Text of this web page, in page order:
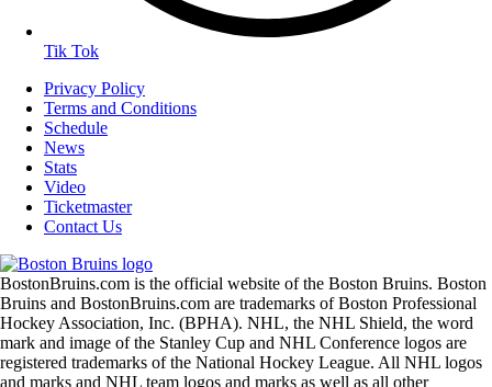
Tik Tok
Privacy Policy
Terms and Conditions
Schedule
News
Stats
Video
Ticketmaster
Contact Us
BostonBruins.com is the official website of the Boston Bruins. Boston
Bruins and BostonBruins.com are trademarks of Boston Professional
Hockey Association, Inc. (BPHA). NHL, the NHL Shield, the word
mark and image of the Stanley Cup and NHL Conference logos are
registered trademarks of the National Hockey League. All NHL logos
and marks and NHL team logos and marks as well as all other